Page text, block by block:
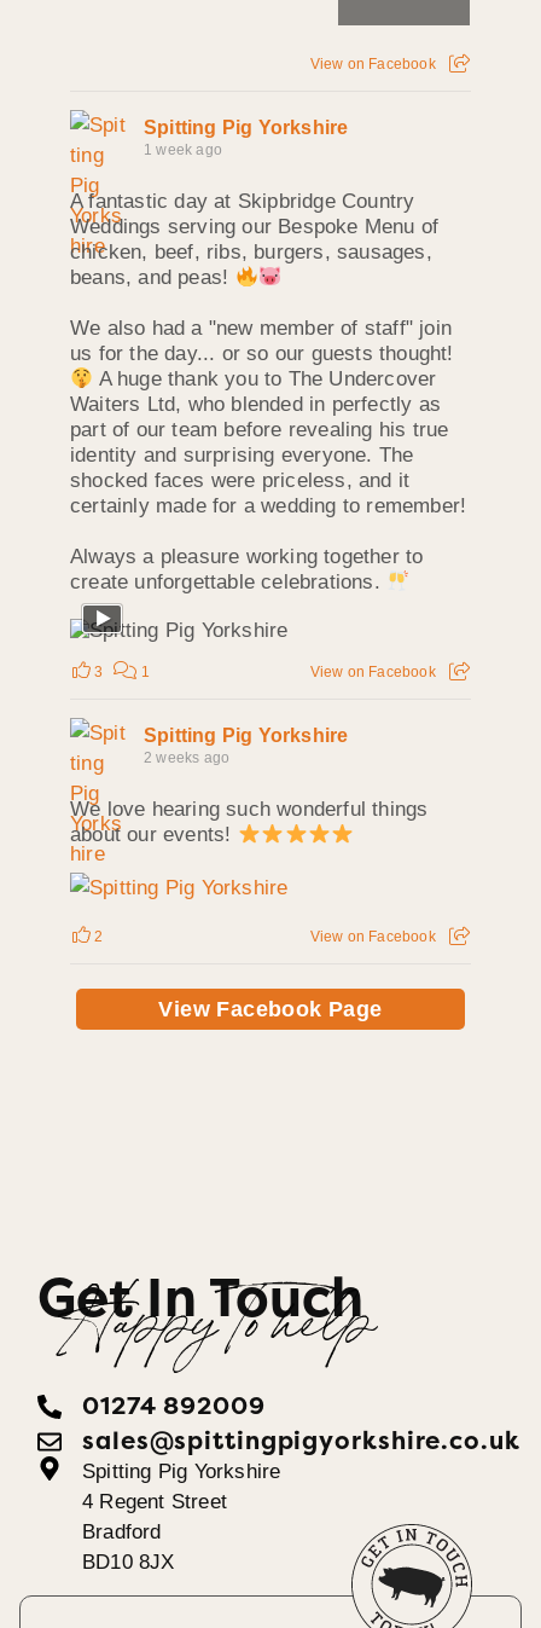
View on Facebook
Spitting Pig Yorkshire
1 week ago
A fantastic day at Skipbridge Country
Weddings serving our Bespoke Menu of
chicken, beef, ribs, burgers, sausages,
beans, and peas!
We also had a "new member of staff" join
us for the day... or so our guests thought!
A huge thank you to The Undercover
Waiters Ltd, who blended in perfectly as
part of our team before revealing his true
identity and surprising everyone. The
shocked faces were priceless, and it
certainly made for a wedding to remember!
Always a pleasure working together to
create unforgettable celebrations.
3 1 View on Facebook
Spitting Pig Yorkshire
2 weeks ago
We love hearing such wonderful things
about our events!
2 View on Facebook
View Facebook Page
Get In Touch
Happy To help
01274 892009
sales@spittingpigyorkshire.co.uk
Spitting Pig Yorkshire
4 Regent Street
Bradford
BD10 8JX